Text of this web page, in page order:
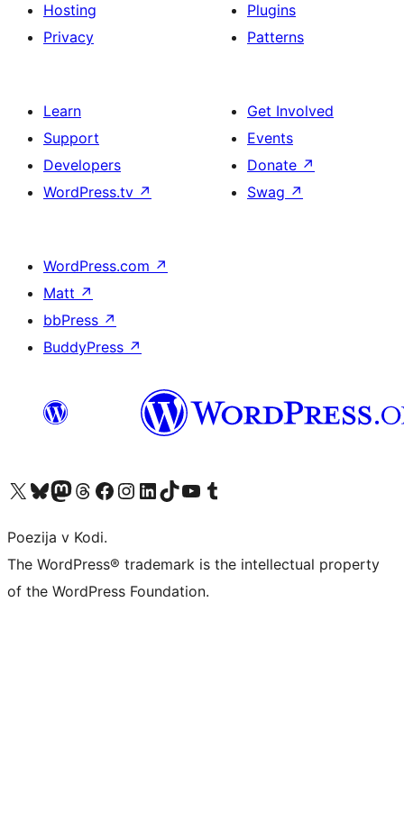
Hosting
Privacy
Plugins
Patterns
Learn
Support
Developers
WordPress.tv ↗
Get Involved
Events
Donate ↗
Swag ↗
WordPress.com ↗
Matt ↗
bbPress ↗
BuddyPress ↗
Visit our X (formerly Twitter) account
Visit our Bluesky account
Visit our Mastodon account
Visit our Threads account
Visit our Facebook page
Visit our Instagram account
Visit our LinkedIn account
Visit our TikTok account
Visit our YouTube channel
Visit our Tumblr account
Poezija v Kodi.
The WordPress® trademark is the intellectual property
of the WordPress Foundation.